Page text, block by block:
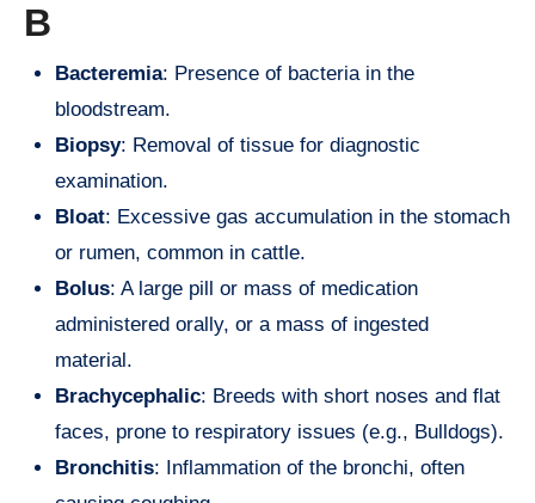
B
Bacteremia: Presence of bacteria in the
bloodstream.
Biopsy: Removal of tissue for diagnostic
examination.
Bloat: Excessive gas accumulation in the stomach
or rumen, common in cattle.
Bolus: A large pill or mass of medication
administered orally, or a mass of ingested
material.
Brachycephalic: Breeds with short noses and flat
faces, prone to respiratory issues (e.g., Bulldogs).
Bronchitis: Inflammation of the bronchi, often